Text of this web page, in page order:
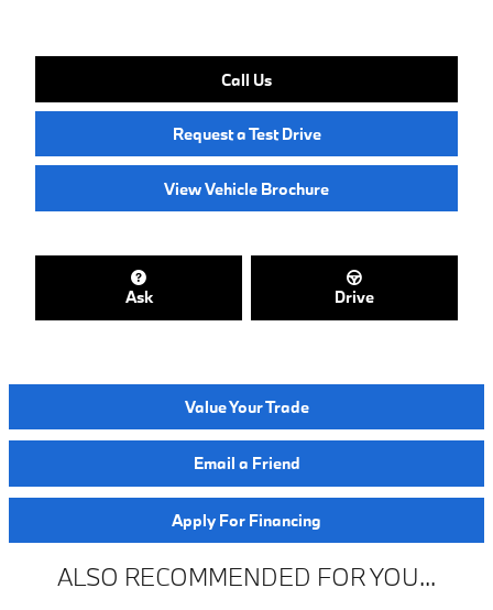
Call Us
Request a Test Drive
View Vehicle Brochure
Ask Drive
Value Your Trade
Email a Friend
Apply For Financing
ALSO RECOMMENDED FOR YOU...